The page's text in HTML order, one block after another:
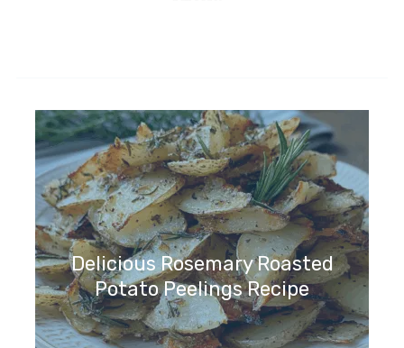
Delicious Rosemary Roasted
Potato Peelings Recipe